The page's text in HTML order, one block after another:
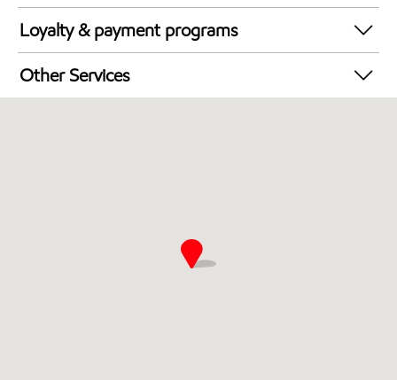
Synergy Diesel Efficient / Diesel
Loyalty & payment programs
Exxon Mobil Rewards+ in-store offers
Walmart+
Other Services